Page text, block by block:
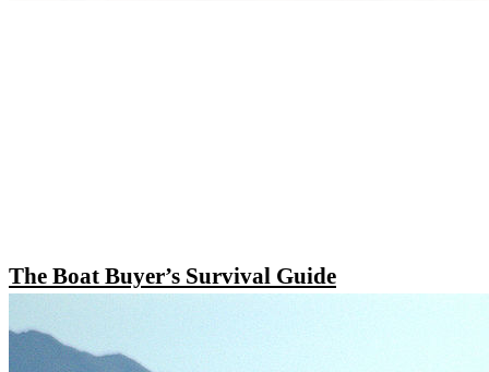
The Boat Buyer’s Survival Guide